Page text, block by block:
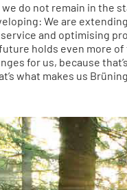
do not remain in the
We are
and optimising
holds even more
for us, because
what makes us